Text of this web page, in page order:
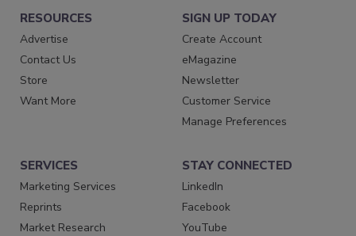
RESOURCES
Advertise
Contact Us
Store
Want More
SIGN UP TODAY
Create Account
eMagazine
Newsletter
Customer Service
Manage Preferences
SERVICES
Marketing Services
Reprints
Market Research
STAY CONNECTED
LinkedIn
Facebook
YouTube